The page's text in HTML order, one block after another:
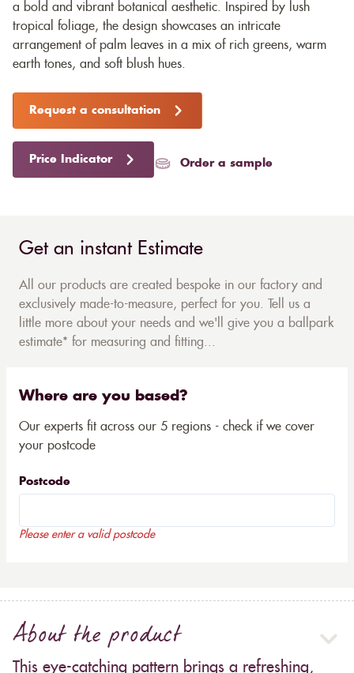
a bold and vibrant botanical aesthetic. Inspired by lush
tropical foliage, the design showcases an intricate
arrangement of palm leaves in a mix of rich greens, warm
earth tones, and soft blush hues.
Request a consultation
Price Indicator Order a sample
Get an instant Estimate
All our products are created bespoke in our factory and
exclusively made-to-measure, perfect for you. Tell us a
little more about your needs and we'll give you a ballpark
estimate* for measuring and fitting...
Where are you based?
Our experts fit across our 5 regions - check if we cover
your postcode
Postcode
Please enter a valid postcode
About the product
This eye-catching pattern brings a refreshing,